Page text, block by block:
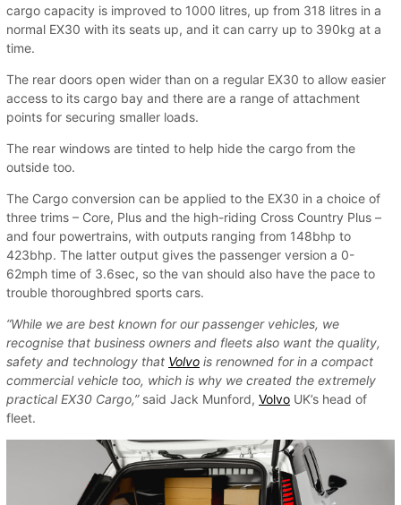
cargo capacity is improved to 1000 litres, up from 318 litres in a
normal EX30 with its seats up, and it can carry up to 390kg at a
time.
The rear doors open wider than on a regular EX30 to allow easier
access to its cargo bay and there are a range of attachment
points for securing smaller loads.
The rear windows are tinted to help hide the cargo from the
outside too.
The Cargo conversion can be applied to the EX30 in a choice of
three trims – Core, Plus and the high-riding Cross Country Plus –
and four powertrains, with outputs ranging from 148bhp to
423bhp. The latter output gives the passenger version a 0-
62mph time of 3.6sec, so the van should also have the pace to
trouble thoroughbred sports cars.
“While we are best known for our passenger vehicles, we
recognise that business owners and fleets also want the quality,
safety and technology that Volvo is renowned for in a compact
commercial vehicle too, which is why we created the extremely
practical EX30 Cargo,” said Jack Munford, Volvo UK’s head of
fleet.